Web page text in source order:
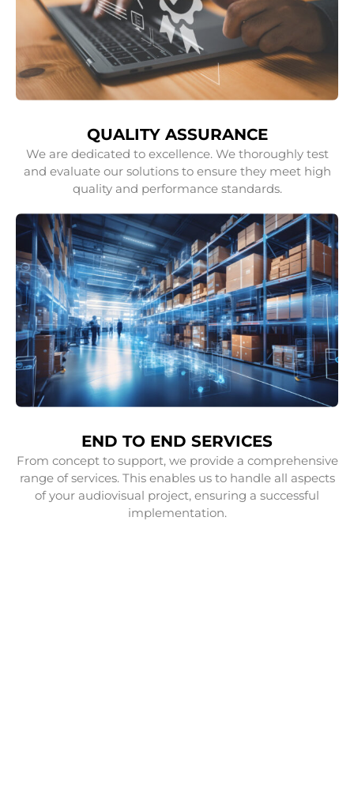
QUALITY ASSURANCE
We are dedicated to excellence. We thoroughly test
and evaluate our solutions to ensure they meet high
quality and performance standards.
END TO END SERVICES
From concept to support, we provide a comprehensive
range of services. This enables us to handle all aspects
of your audiovisual project, ensuring a successful
implementation.